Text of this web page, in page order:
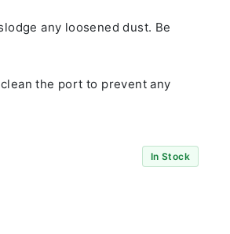
any loosened dust. Be
the port to prevent any
In Stock